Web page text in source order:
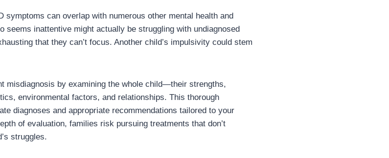
symptoms can overlap with numerous other mental health and
seems inattentive might actually be struggling with undiagnosed
that they can’t focus. Another child’s impulsivity could stem
misdiagnosis by examining the whole child—their strengths,
environmental factors, and relationships. This thorough
diagnoses and appropriate recommendations tailored to your
of evaluation, families risk pursuing treatments that don’t
struggles.